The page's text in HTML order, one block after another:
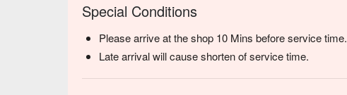
Special Conditions
Please arrive at the shop 10 Mins before service time.
Late arrival will cause shorten of service time.